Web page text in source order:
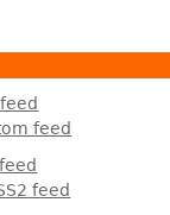
feed
feed